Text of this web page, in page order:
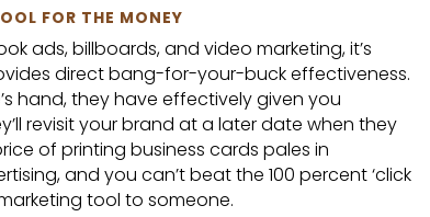
FOR THE MONEY
ads, billboards, and video marketing, it’s
direct bang-for-your-buck effectiveness.
hand, they have effectively given you
revisit your brand at a later date when they
of printing business cards pales in
and you can’t beat the 100 percent ‘click
tool to someone.